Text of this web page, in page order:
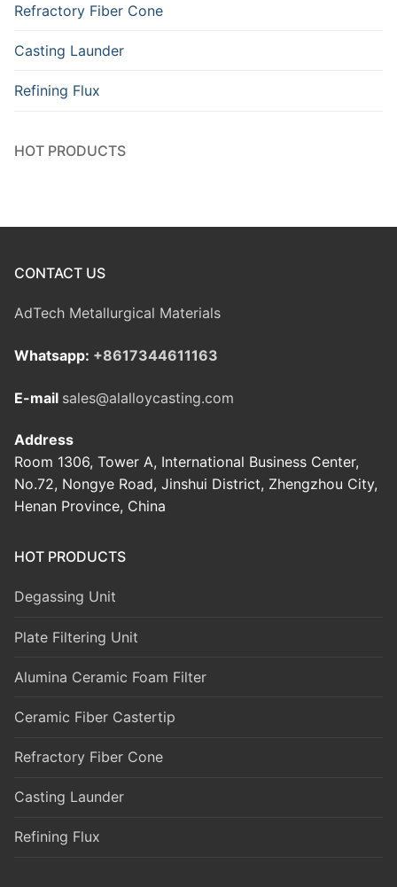
Refractory Fiber Cone
Casting Launder
Refining Flux
HOT PRODUCTS
CONTACT US
AdTech Metallurgical Materials
Whatsapp: +8617344611163
E-mail sales@alalloycasting.com
Address
Room 1306, Tower A, International Business Center,
No.72, Nongye Road, Jinshui District, Zhengzhou City,
Henan Province, China
HOT PRODUCTS
Degassing Unit
Plate Filtering Unit
Alumina Ceramic Foam Filter
Ceramic Fiber Castertip
Refractory Fiber Cone
Casting Launder
Refining Flux